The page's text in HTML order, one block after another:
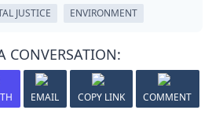
JUSTICE
ENVIRONMENT
CONVERSATION:
EMAIL COPY LINK COMMENT